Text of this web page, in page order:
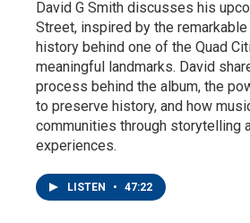
David G Smith discusses his
Street, inspired by the
history behind one of the Quad
meaningful landmarks. David
process behind the album, the
to preserve history, and how
communities through storytelling
experiences.
LISTEN • 47:22